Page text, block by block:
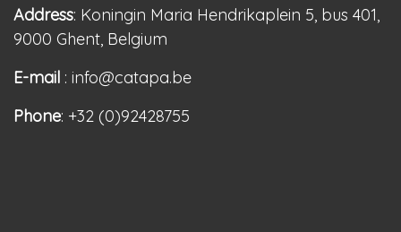
Address: Koningin Maria Hendrikaplein 5, bus 401,
9000 Ghent, Belgium
E-mail : info@catapa.be
Phone: +32 (0)92428755